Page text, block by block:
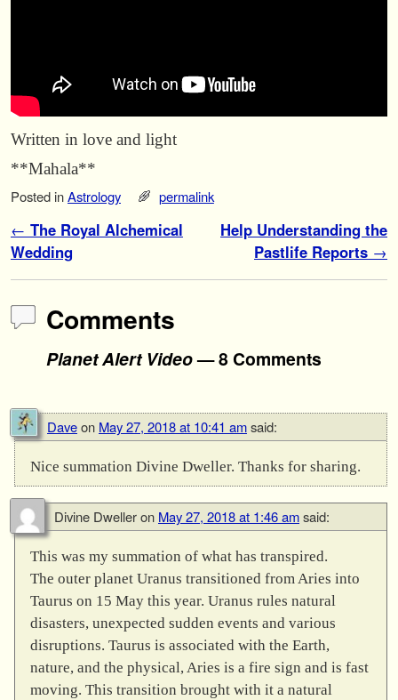
Written in love and light
**Mahala**
Posted inAstrology permalink
Post navigation
← The Royal Alchemical
Wedding
Help Understanding the
Pastlife Reports →
Comments
Planet Alert Video— 8 Comments
Daveon May 27, 2018 at 10:41 amsaid:
Nice summation Divine Dweller. Thanks for sharing.
Divine Dwelleron May 27, 2018 at 1:46 amsaid:
This was my summation of what has transpired.
The outer planet Uranus transitioned from Aries into
Taurus on 15 May this year. Uranus rules natural
disasters, unexpected sudden events and various
disruptions. Taurus is associated with the Earth,
nature, and the physical, Aries is a fire sign and is fast
moving. This transition brought with it a natural